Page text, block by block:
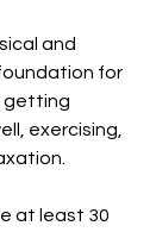
and
for
getting
exercising,
at least 30